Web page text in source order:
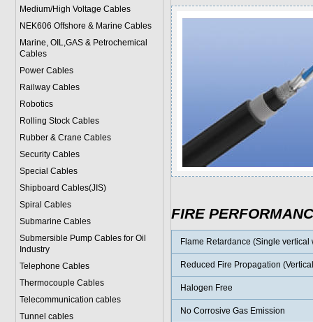
Medium/High Voltage Cables
NEK606 Offshore & Marine Cables
Marine, OIL,GAS & Petrochemical
Cables
Power Cables
Railway Cables
Robotics
Rolling Stock Cables
Rubber & Crane Cables
Security Cables
Special Cables
Shipboard Cables(JIS)
Spiral Cables
Submarine Cables
Submersible Pump Cables for Oil
Industry
Telephone Cables
Thermocouple Cables
Telecommunication cables
Tunnel cables
FIRE
Flame Retardance (Single vertical
Reduced Fire Propagation
Halogen Free
No Corrosive Gas Emission